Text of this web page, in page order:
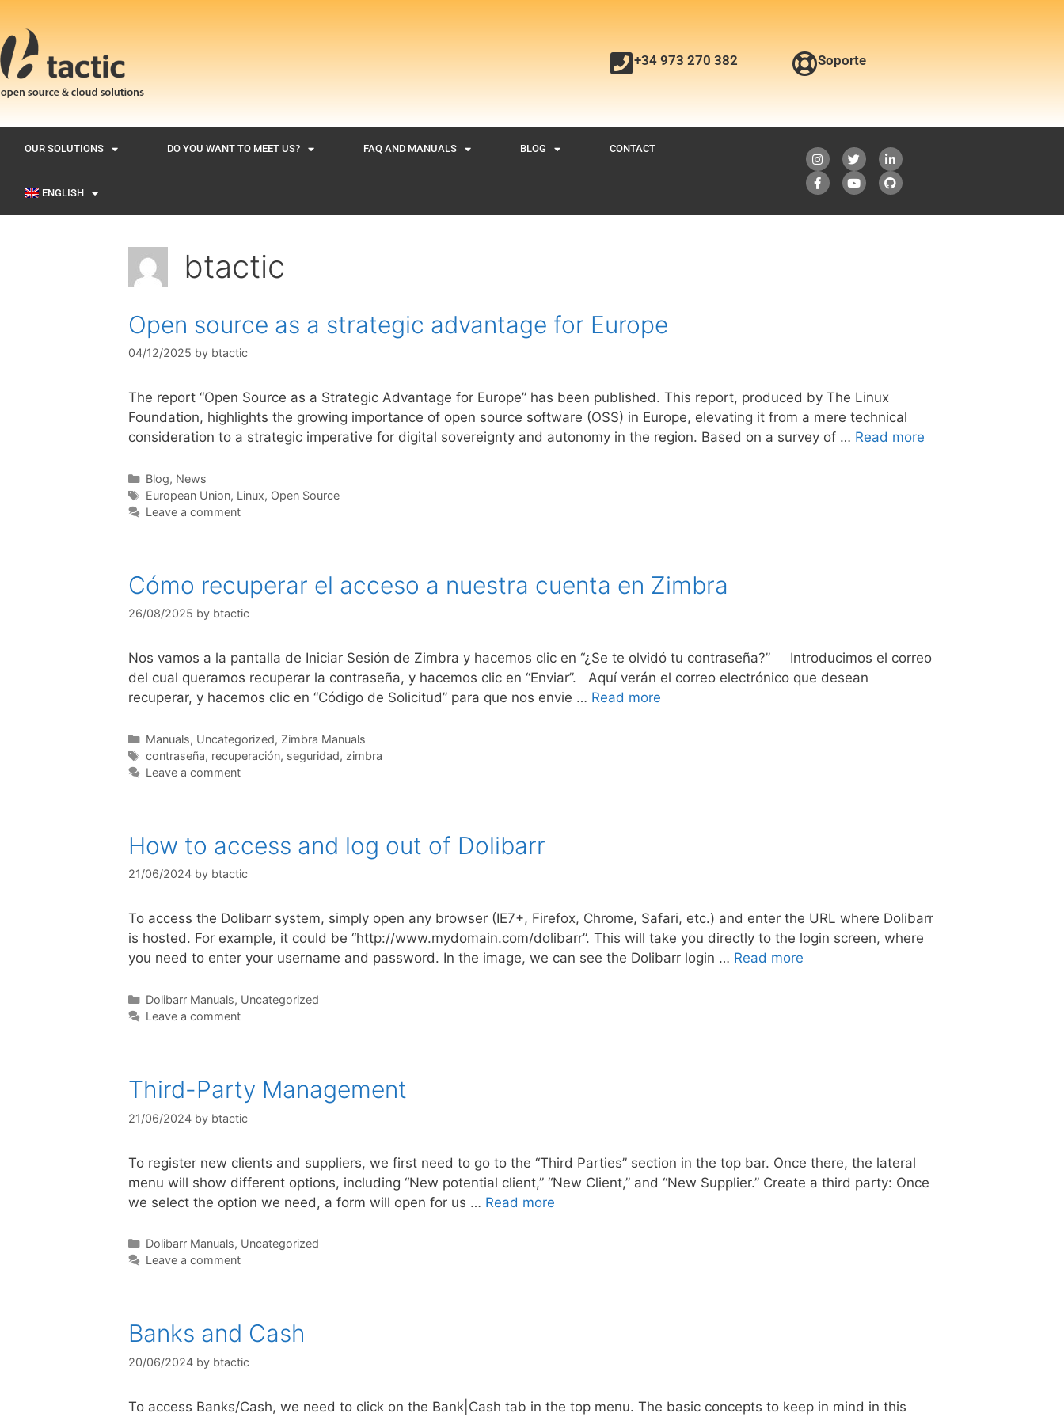
+34 973 270 382 Soporte
OUR SOLUTIONS DO YOU WANT TO MEET US? FAQ AND MANUALS BLOG CONTACT
ENGLISH
btactic
Open source as a strategic advantage for Europe
04/12/2025 by btactic
The report “Open Source as a Strategic Advantage for Europe” has been published. This report, produced by The Linux
Foundation, highlights the growing importance of open source software (OSS) in Europe, elevating it from a mere technical
consideration to a strategic imperative for digital sovereignty and autonomy in the region. Based on a survey of … Read more
Blog, News
European Union, Linux, Open Source
Leave a comment
Cómo recuperar el acceso a nuestra cuenta en Zimbra
26/08/2025 by btactic
Nos vamos a la pantalla de Iniciar Sesión de Zimbra y hacemos clic en “¿Se te olvidó tu contraseña?” Introducimos el correo
del cual queramos recuperar la contraseña, y hacemos clic en “Enviar”. Aquí verán el correo electrónico que desean
recuperar, y hacemos clic en “Código de Solicitud” para que nos envie … Read more
Manuals, Uncategorized, Zimbra Manuals
contraseña, recuperación, seguridad, zimbra
Leave a comment
How to access and log out of Dolibarr
21/06/2024 by btactic
To access the Dolibarr system, simply open any browser (IE7+, Firefox, Chrome, Safari, etc.) and enter the URL where Dolibarr
is hosted. For example, it could be “http://www.mydomain.com/dolibarr”. This will take you directly to the login screen, where
you need to enter your username and password. In the image, we can see the Dolibarr login … Read more
Dolibarr Manuals, Uncategorized
Leave a comment
Third-Party Management
21/06/2024 by btactic
To register new clients and suppliers, we first need to go to the “Third Parties” section in the top bar. Once there, the lateral
menu will show different options, including “New potential client,” “New Client,” and “New Supplier.” Create a third party: Once
we select the option we need, a form will open for us … Read more
Dolibarr Manuals, Uncategorized
Leave a comment
Banks and Cash
20/06/2024 by btactic
To access Banks/Cash, we need to click on the Bank|Cash tab in the top menu. The basic concepts to keep in mind in this